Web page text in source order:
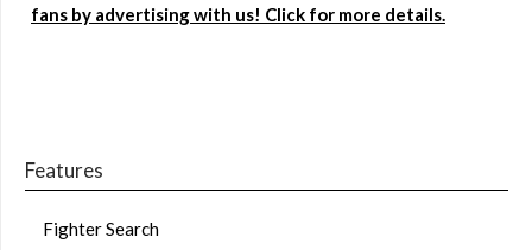
fans by advertising with us! Click for more details.
Features
Fighter Search